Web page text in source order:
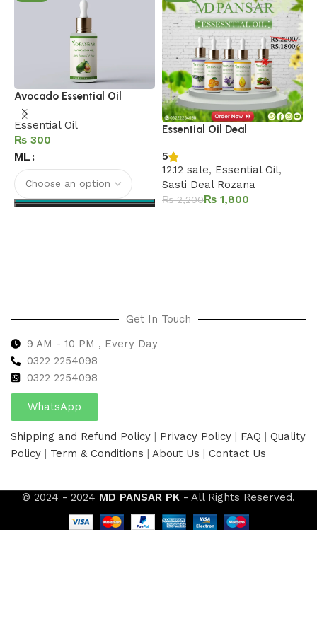
Avocado Essential Oil
Essential Oil
₨
ML
Essential Oil Deal
5
12.12 sale, Essential Oil,
Sasti Deal Rozana
₨2,200₨ 1,800
Get In Touch
9 AM - 10 PM , Every Day
0322 2254098
0322 2254098
WhatsApp
Shipping and Refund Policy Privacy Policy FAQ
Quality
Policy
Term & Conditions About Us Contact Us
© 2024 - 2024 MD PANSAR PK - All Rights Reserved.